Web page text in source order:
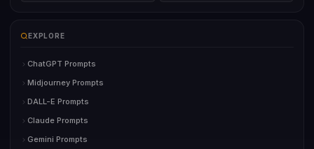
EXPLORE
ChatGPT Prompts
Midjourney Prompts
DALL-E Prompts
Claude Prompts
Gemini Prompts